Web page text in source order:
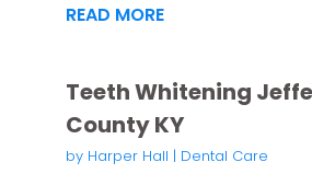
READ MORE
Teeth Whitening
County KY
by Harper Hall | Dental Care